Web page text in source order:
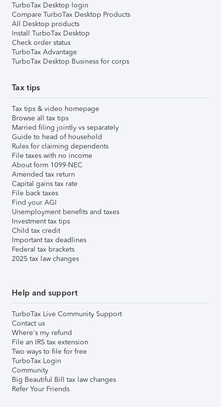
TurboTax Desktop login
Compare TurboTax Desktop Products
All Desktop products
Install TurboTax Desktop
Check order status
TurboTax Advantage
TurboTax Desktop Business for corps
Tax tips
Tax tips & video homepage
Browse all tax tips
Married filing jointly vs separately
Guide to head of household
Rules for claiming dependents
File taxes with no income
About form 1099-NEC
Amended tax return
Capital gains tax rate
File back taxes
Find your AGI
Unemployment benefits and taxes
Investment tax tips
Child tax credit
Important tax deadlines
Federal tax brackets
2025 tax law changes
Help and support
TurboTax Live Community Support
Contact us
Where's my refund
File an IRS tax extension
Two ways to file for free
TurboTax Login
Community
Big Beautiful Bill tax law changes
Refer Your Friends